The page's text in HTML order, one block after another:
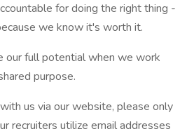
for doing the right thing -
we know it's worth it.
our full potential when we work
purpose.
us via our website, please only
recruiters utilize email addresses